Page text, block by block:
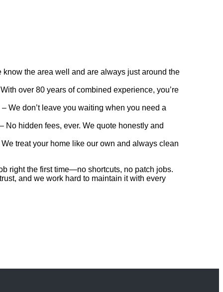
know the area well and are always just around the
over 80 years of combined experience, you’re
– We don’t leave you waiting when you need a
No hidden fees, ever. We quote honestly and
treat your home like our own and always clean
right the first time—no shortcuts, no patch jobs.
and we work hard to maintain it with every